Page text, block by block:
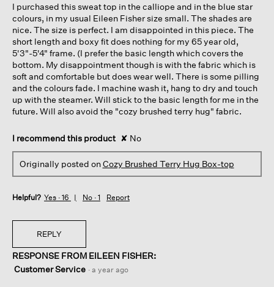
stars.
I purchased this sweat top in the calliope and in the blue star
colours, in my usual Eileen Fisher size small. The shades are
nice. The size is perfect. I am disappointed in this piece. The
short length and boxy fit does nothing for my 65 year old,
5'3"-5'4" frame. (I prefer the basic length which covers the
bottom. My disappointment though is with the fabric which is
soft and comfortable but does wear well. There is some pilling
and the colours fade. I machine wash it, hang to dry and touch
up with the steamer. Will stick to the basic length for me in the
future. Will also avoid the "cozy brushed terry hug" fabric.
I recommend this product ✘ No
Originally posted onCozy Brushed Terry Hug Box-top
Helpful? Yes · 16 No · 1 Report
REPLY
RESPONSE FROM EILEEN FISHER:
Customer Service · a year ago